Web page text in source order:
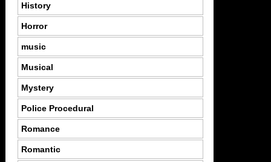
History
Horror
music
Musical
Mystery
Police Procedural
Romance
Romantic